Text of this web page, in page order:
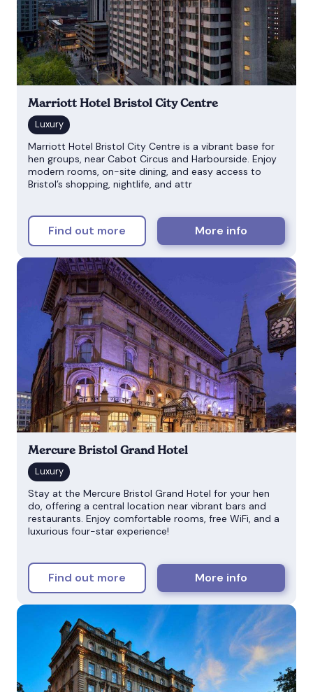
Marriott Hotel Bristol City Centre
Marriott Hotel Bristol City Centre is a vibrant base for
hen groups, near Cabot Circus and Harbourside. Enjoy
modern rooms, on-site dining, and easy access to
Bristol’s shopping, nightlife, and attr
Find out more More info
Mercure Bristol Grand Hotel
Stay at the Mercure Bristol Grand Hotel for your hen
do, offering a central location near vibrant bars and
restaurants. Enjoy comfortable rooms, free WiFi, and a
luxurious four-star experience!
Find out more More info